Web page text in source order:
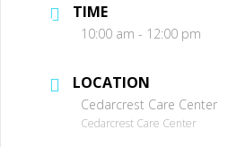
CONTACT USTIME
10:00 am - 12:00 pm
LOCATION
Cedarcrest Care Center
Cedarcrest Care Center